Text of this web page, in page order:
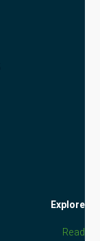
Explore
Read